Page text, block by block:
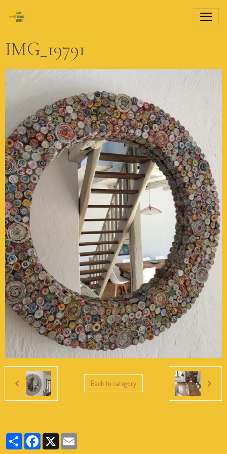
IMG_19791
Back to category
PartagerFacebook
X